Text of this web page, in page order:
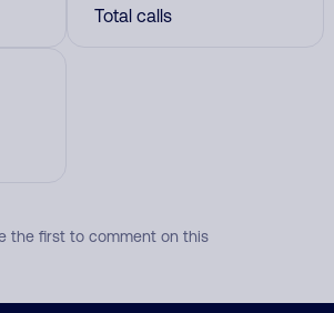
Total calls
the first to comment on this